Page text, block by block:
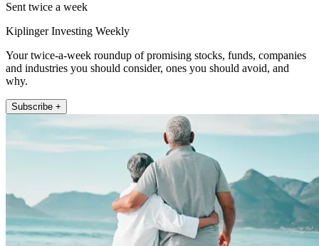
Sent twice a week
Kiplinger Investing Weekly
Your twice-a-week roundup of promising stocks, funds, companies
and industries you should consider, ones you should avoid, and
why.
Subscribe +